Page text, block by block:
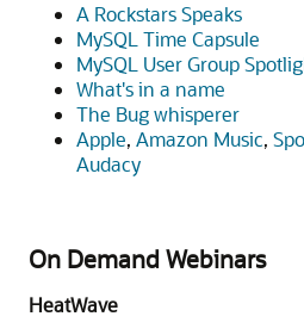
A Rockstars Speaks
MySQL Time Capsule
MySQL User Group
What's in a name
The Bug whisperer
Apple, Amazon Music,
Audacy
On Demand Webinars
HeatWave